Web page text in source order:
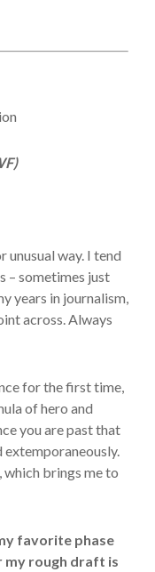
unusual way. I tend
– sometimes just
years in journalism,
across. Always
for the first time,
of hero and
you are past that
extemporaneously.
which brings me to
favorite phase
my rough draft is